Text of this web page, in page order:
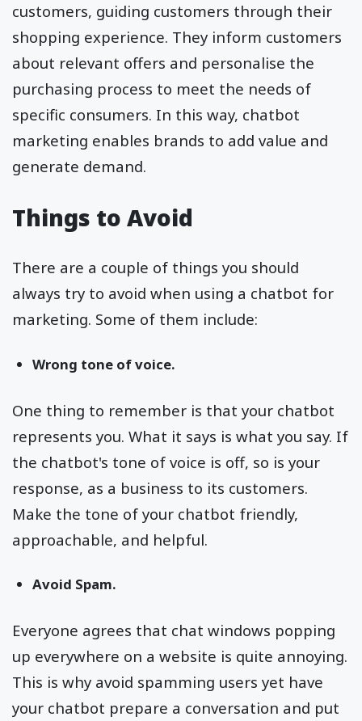
customers, guiding customers through their
shopping experience. They inform customers
about relevant offers and personalise the
purchasing process to meet the needs of
specific consumers. In this way, chatbot
marketing enables brands to add value and
generate demand.
Things to Avoid
There are a couple of things you should
always try to avoid when using a chatbot for
marketing. Some of them include:
Wrong tone of voice.
One thing to remember is that your chatbot
represents you. What it says is what you say. If
the chatbot's tone of voice is off, so is your
response, as a business to its customers.
Make the tone of your chatbot friendly,
approachable, and helpful.
Avoid Spam.
Everyone agrees that chat windows popping
up everywhere on a website is quite annoying.
This is why avoid spamming users yet have
your chatbot prepare a conversation and put